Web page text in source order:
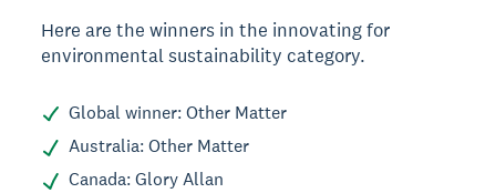
Here are the winners in the innovating for
environmental sustainability category.
Global winner: Other Matter
Australia: Other Matter
Canada: Glory Allan